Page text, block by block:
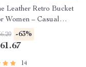
Leather Retro Bucket
Women – Casual
and Shoulder
-63%
14